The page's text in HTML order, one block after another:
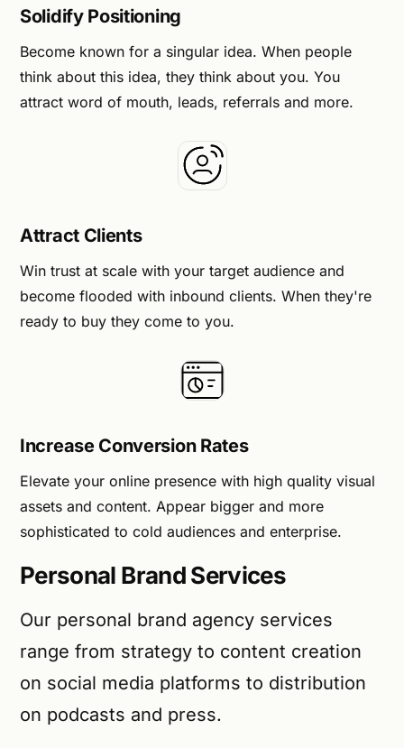
Solidify Positioning
Become known for a singular idea. When people
think about this idea, they think about you. You
attract word of mouth, leads, referrals and more.
Attract Clients
Win trust at scale with your target audience and
become flooded with inbound clients. When they're
ready to buy they come to you.
Increase Conversion Rates
Elevate your online presence with high quality visual
assets and content. Appear bigger and more
sophisticated to cold audiences and enterprise.
Personal Brand Services
Our personal brand agency services
range from strategy to content creation
on social media platforms to distribution
on podcasts and press.